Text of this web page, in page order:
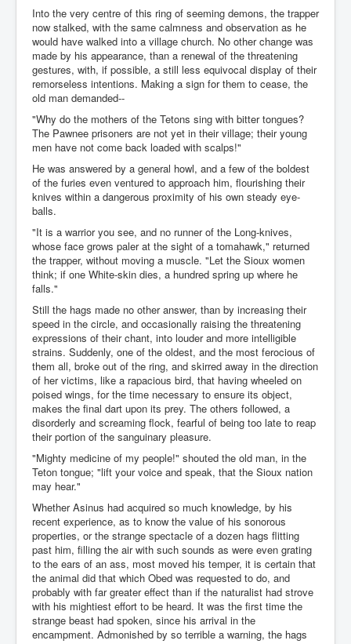
Into the very centre of this ring of seeming demons, the trapper
now stalked, with the same calmness and observation as he
would have walked into a village church. No other change was
made by his appearance, than a renewal of the threatening
gestures, with, if possible, a still less equivocal display of their
remorseless intentions. Making a sign for them to cease, the
old man demanded--
"Why do the mothers of the Tetons sing with bitter tongues?
The Pawnee prisoners are not yet in their village; their young
men have not come back loaded with scalps!"
He was answered by a general howl, and a few of the boldest
of the furies even ventured to approach him, flourishing their
knives within a dangerous proximity of his own steady eye-
balls.
"It is a warrior you see, and no runner of the Long-knives,
whose face grows paler at the sight of a tomahawk," returned
the trapper, without moving a muscle. "Let the Sioux women
think; if one White-skin dies, a hundred spring up where he
falls."
Still the hags made no other answer, than by increasing their
speed in the circle, and occasionally raising the threatening
expressions of their chant, into louder and more intelligible
strains. Suddenly, one of the oldest, and the most ferocious of
them all, broke out of the ring, and skirred away in the direction
of her victims, like a rapacious bird, that having wheeled on
poised wings, for the time necessary to ensure its object,
makes the final dart upon its prey. The others followed, a
disorderly and screaming flock, fearful of being too late to reap
their portion of the sanguinary pleasure.
"Mighty medicine of my people!" shouted the old man, in the
Teton tongue; "lift your voice and speak, that the Sioux nation
may hear."
Whether Asinus had acquired so much knowledge, by his
recent experience, as to know the value of his sonorous
properties, or the strange spectacle of a dozen hags flitting
past him, filling the air with such sounds as were even grating
to the ears of an ass, most moved his temper, it is certain that
the animal did that which Obed was requested to do, and
probably with far greater effect than if the naturalist had strove
with his mightiest effort to be heard. It was the first time the
strange beast had spoken, since his arrival in the
encampment. Admonished by so terrible a warning, the hags